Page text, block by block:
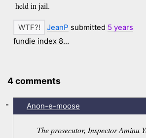
held in jail.
JeanP submitted 5 years
fundie index 8…
4 comments
Anon-e-moose
The prosecutor, Inspector Aminu
-